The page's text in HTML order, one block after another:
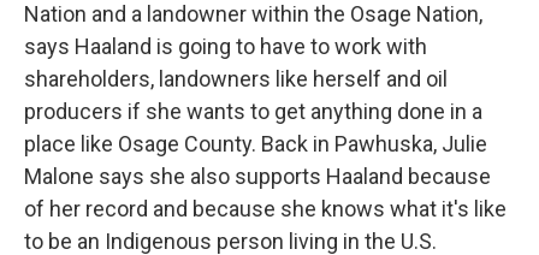
Nation and a landowner within the Osage Nation,
says Haaland is going to have to work with
shareholders, landowners like herself and oil
producers if she wants to get anything done in a
place like Osage County. Back in Pawhuska, Julie
Malone says she also supports Haaland because
of her record and because she knows what it's like
to be an Indigenous person living in the U.S.